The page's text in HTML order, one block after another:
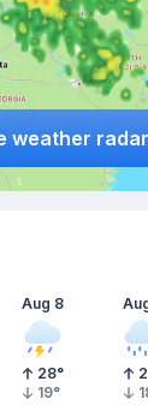
weather radar
Aug 8
28°
19°